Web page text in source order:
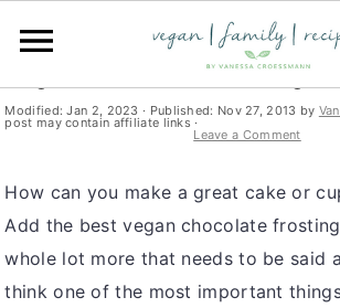
i
p
o
p
r
i
i
p
o
m
a
i
i
p
o
p
r
i
You are here: Home » dessert
Vegan Chocolate Frosting
Modified:Jan 2, 2023 · Published: Nov 27, 2013 by
post may contain affiliate links ·
Leave a Comment
How can you make a great cake or
Add the best vegan chocolate
whole lot more that needs to be said
think one of the most important